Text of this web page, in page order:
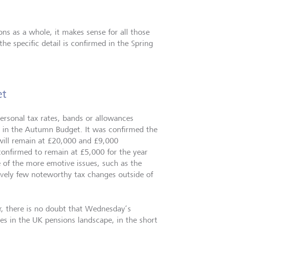
as a whole, it makes sense for all those
specific detail is confirmed in the Spring
tax rates, bands or allowances
the Autumn Budget. It was confirmed the
remain at £20,000 and £9,000
to remain at £5,000 for the year
the more emotive issues, such as the
few noteworthy tax changes outside of
is no doubt that Wednesday’s
in the UK pensions landscape, in the short